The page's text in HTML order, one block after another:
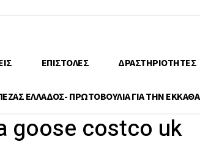
ΕΠΙΣΤΟΛΈΣ ΔΡΑΣΤΗΡΙΌΤΗΤΕΣ
ΕΛΛΑΔΟΣ- ΠΡΩΤΟΒΟΥΛΙΑ ΓΙΑ ΤΗΝ
goose costco uk